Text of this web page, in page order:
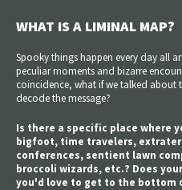
WHAT IS A LIMINAL MAP?
Spooky things happen every day all
peculiar moments and bizarre
coincidence, what if we talked
decode the message?
Is there a specific place where
bigfoot, time travelers,
conferences, sentient lawn
broccoli wizards, etc.? Does
you'd love to get to the bottom